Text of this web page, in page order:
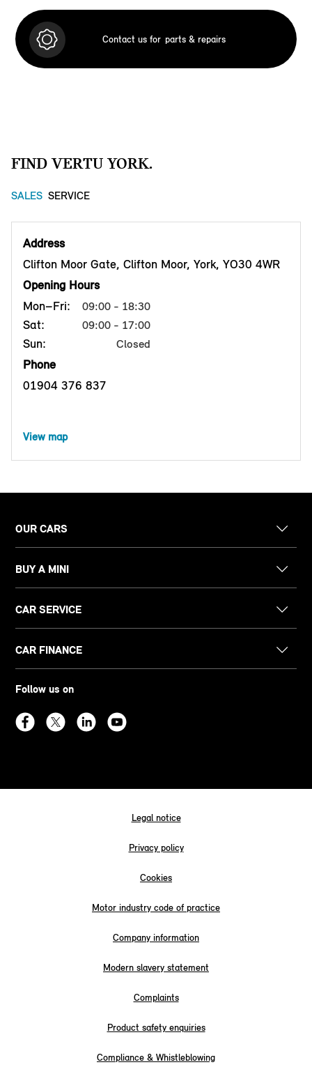
Contact us for parts & repairs
FIND VERTU YORK.
SALES SERVICE
Address
Clifton Moor Gate, Clifton Moor, York, YO30 4WR
Opening Hours
Mon–Fri:
09:00 - 18:30
Sat: 09:00 - 17:00
Sun: Closed
Phone
01904 376 837
View map
OUR CARS
BUY A MINI
CAR SERVICE
CAR FINANCE
Follow us on
Legal notice
Privacy policy
Cookies
Motor industry code of practice
Company information
Modern slavery statement
Complaints
Product safety enquiries
Compliance & Whistleblowing